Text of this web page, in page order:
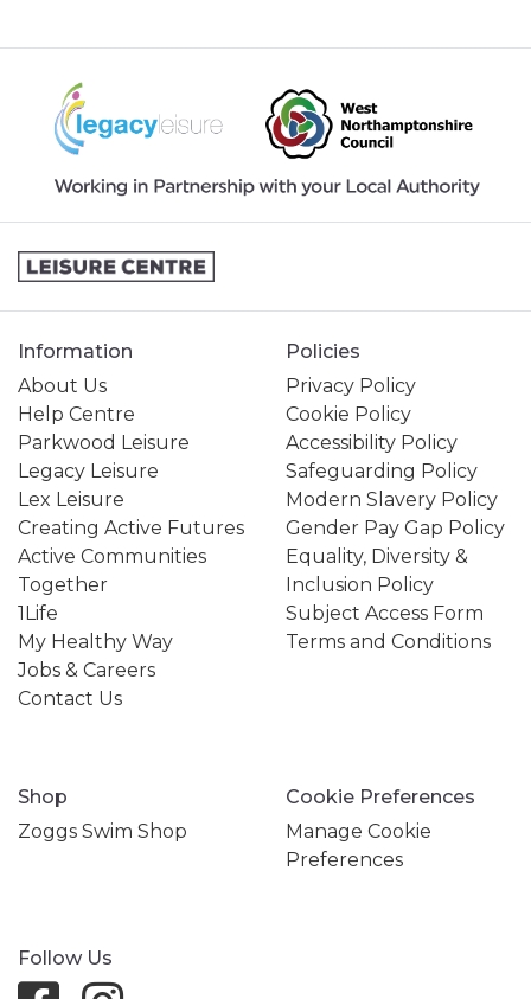
Information
About Us
Help Centre
Parkwood Leisure
Legacy Leisure
Lex Leisure
Creating Active Futures
Active Communities
Together
1Life
My Healthy Way
Jobs & Careers
Contact Us
Policies
Privacy Policy
Cookie Policy
Accessibility Policy
Safeguarding Policy
Modern Slavery Policy
Gender Pay Gap Policy
Equality, Diversity &
Inclusion Policy
Subject Access Form
Terms and Conditions
Shop
Zoggs Swim Shop
Cookie Preferences
Manage Cookie
Preferences
Follow Us